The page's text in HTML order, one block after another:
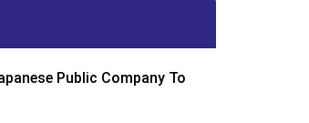
Public Company To